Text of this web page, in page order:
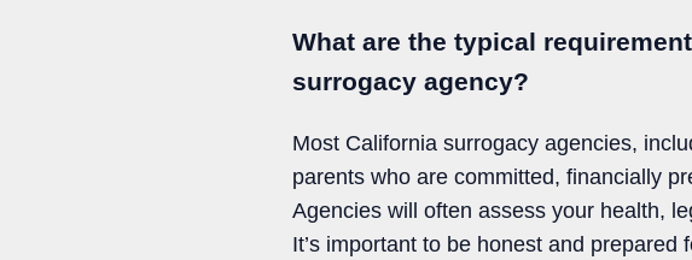
What are the typical
surrogacy agency?
Most California surrogacy agencies,
parents who are committed, financially
Agencies will often assess your health,
It’s important to be honest and